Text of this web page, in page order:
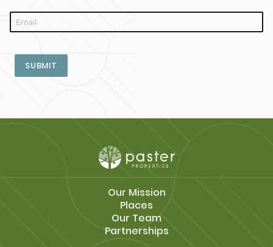
SUBMIT
Our Mission
Places
Our Team
Partnerships